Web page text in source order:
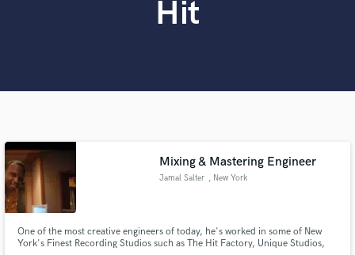
Hit
Mixing & Mastering Engineer
Jamal Salter , New York
One of the most creative engineers of today, he's worked in some of New
York's Finest Recording Studios such as The Hit Factory, Unique Studios,
Search by credits or 'sounds like' and check out
audio samples and verified reviews of top pros.
Contact pros directly with your project details
and receive handcrafted proposals and budgets